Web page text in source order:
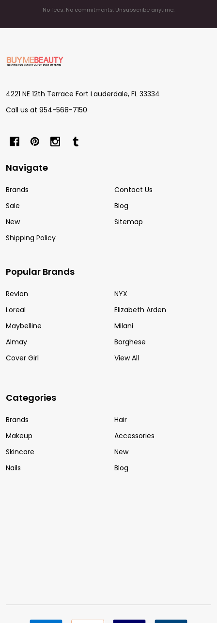
No fees. No commitments. Unsubscribe anytime.
Footer
Start
4221 NE 12th Terrace Fort Lauderdale, FL 33334
Call us at 954-568-7150
Navigate
Brands
Sale
New
Shipping Policy
Contact Us
Blog
Sitemap
Popular Brands
Revlon
Loreal
Maybelline
Almay
Cover Girl
NYX
Elizabeth Arden
Milani
Borghese
View All
Categories
Brands
Makeup
Skincare
Nails
Hair
Accessories
New
Blog